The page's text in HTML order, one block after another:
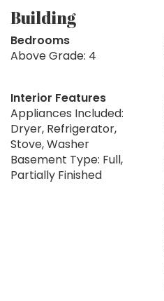
Building
Bedrooms
Above Grade: 4
Interior Features
Appliances Included:
Dryer, Refrigerator,
Stove, Washer
Basement Type: Full,
Partially Finished